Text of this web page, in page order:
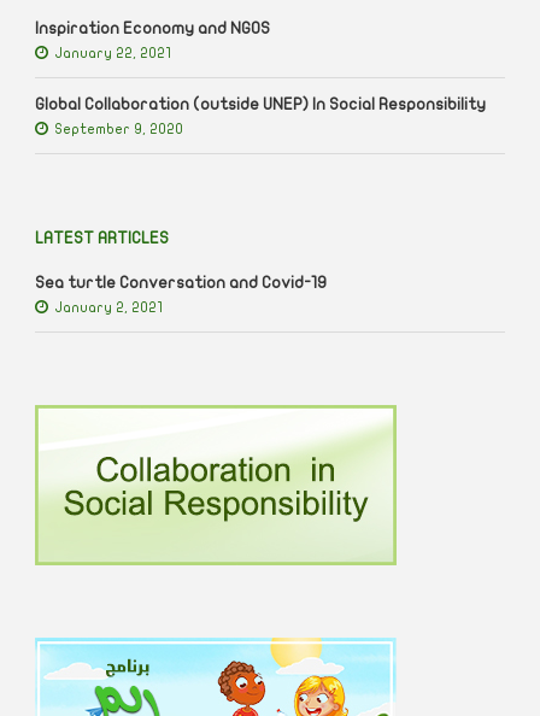
Inspiration Economy and NGOS
January 22, 2021
Global Collaboration (outside UNEP) In Social Responsibility
September 9, 2020
LATEST ARTICLES
Sea turtle Conversation and Covid-19
January 2, 2021